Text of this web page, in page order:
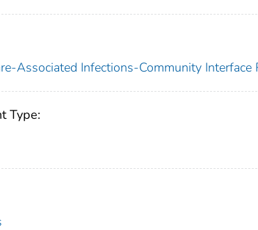
Associated Infections-Community Interface
Type: